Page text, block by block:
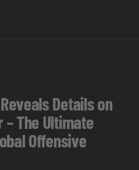
Reveals Details on
– The Ultimate
Offensive